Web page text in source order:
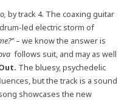
by track 4. The coaxing guitar
led electric storm of
– we know the answer is
follows suit, and may as well
The bluesy, psychedelic
but the track is a sound
showcases the new